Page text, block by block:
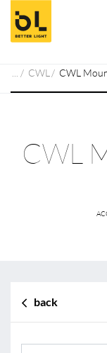
Jump to main
Jump to main menu
CWL CWL
CWL
back